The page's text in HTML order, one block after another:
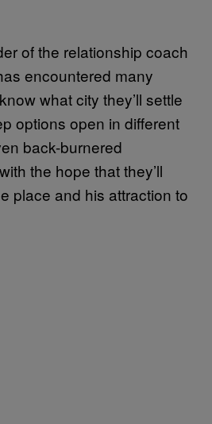
of the relationship coach
encountered many
what city they’ll settle
options open in different
back-burnered
the hope that they’ll
place and his attraction to